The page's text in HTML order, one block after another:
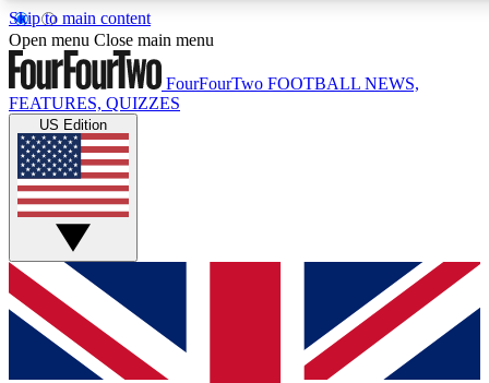
Skip to main content
17
MEMBER FEATURES
Live Q&A Sessions
Weekly interactive sessions
GET CLUB ACCESS QUICK
For the quickest way to join, simply enter your email below
and get access. We will send a confirmation and sign you
up to our newsletter to keep you updated on all your
Open menu Close main menu
FourFourTwo FOOTBALL NEWS,
FEATURES, QUIZZES
US Edition